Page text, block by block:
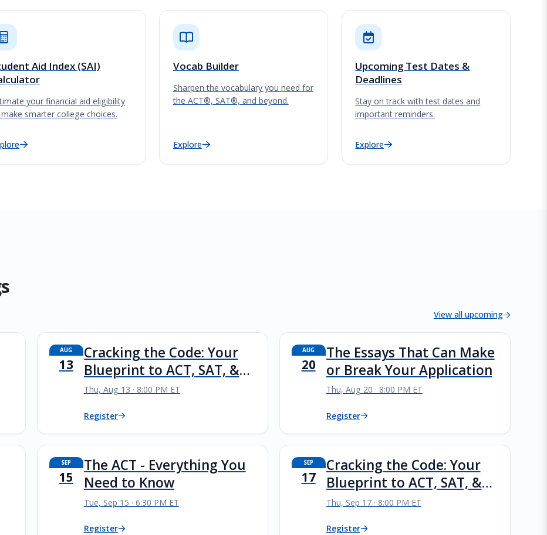
Aid Index (SAI)
your financial aid eligibility
smarter college choices.
Vocab Builder
Sharpen the vocabulary you need for
the ACT®, SAT®, and beyond.
Explore
Upcoming Test Dates &
Deadlines
Stay on track with test dates and
important reminders.
Explore
View all upcoming
AUG
13
Cracking the Code: Your
Blueprint to ACT, SAT, &
PSAT Success
Thu, Aug 13 · 8:00 PM ET
Register
AUG
20
The Essays That Can Make
or Break Your Application
Thu, Aug 20 · 8:00 PM ET
Register
SEP
15
The ACT - Everything You
Need to Know
Tue, Sep 15 · 6:30 PM ET
Register
SEP
17
Cracking the Code: Your
Blueprint to ACT, SAT, &
PSAT Success
Thu, Sep 17 · 8:00 PM ET
Register